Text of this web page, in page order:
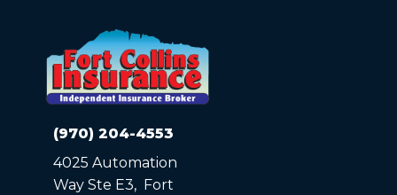
(970) 204-4553
4025 Automation
Way Ste E3, Fort